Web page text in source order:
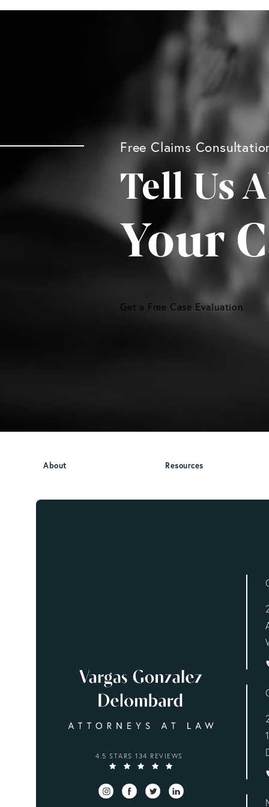
Free Claims
Tell Us
Your
Get a Free Case Evaluation
About Resources
VARGAS GONZALEZ DELOMBARD, LLP
4.5 STARS 134 REVIEWS